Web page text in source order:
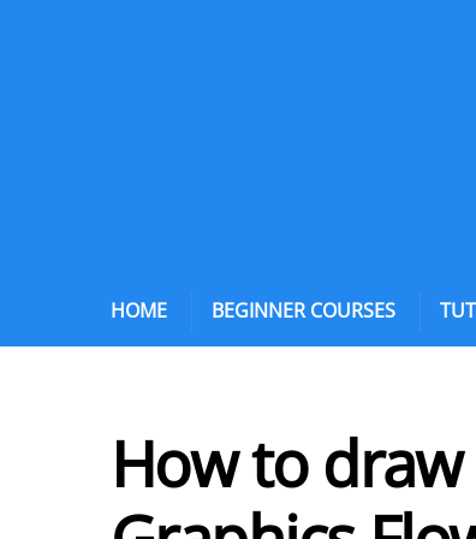
HOME BEGINNER COURSES
How to draw